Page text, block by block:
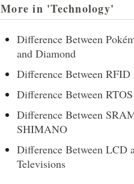
More in 'Technology'
Difference Between
and Diamond
Difference Between RFID
Difference Between
Difference Between
SHIMANO
Difference Between LCD
Televisions